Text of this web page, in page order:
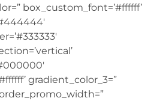
box_custom_font=’#ffffff’
gradient_color_3=”